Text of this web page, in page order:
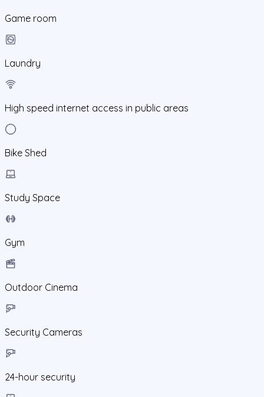
Game room
Laundry
High speed internet access in public areas
Bike Shed
Study Space
Gym
Outdoor Cinema
Security Cameras
24-hour security